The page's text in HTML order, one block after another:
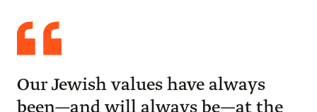
Stacy
Schusterman
Our Jewish values have always